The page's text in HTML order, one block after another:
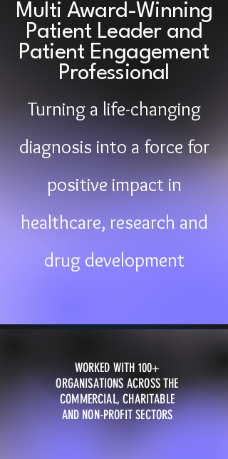
Multi Award-Winning
Patient Leader and
Patient Engagement
Professional
Turning a life-changing
diagnosis into a force for
positive impact in
healthcare, research and
drug development
WORKED WITH 100+
ORGANISATIONS ACROSS THE
COMMERCIAL, CHARITABLE
AND NON-PROFIT SECTORS